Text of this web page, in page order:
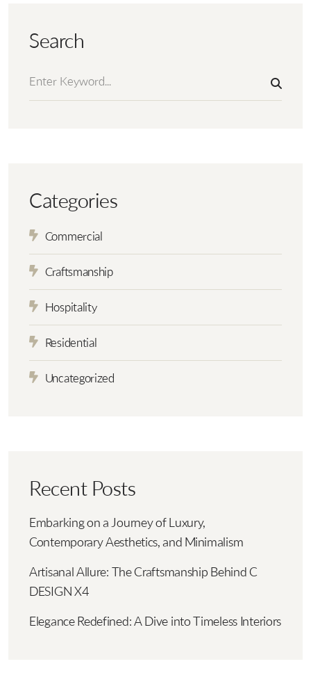
Search
Categories
Commercial
Craftsmanship
Hospitality
Residential
Uncategorized
Recent Posts
Embarking on a Journey of Luxury,
Contemporary Aesthetics, and Minimalism
Artisanal Allure: The Craftsmanship Behind C
DESIGN X4
Elegance Redefined: A Dive into Timeless Interiors